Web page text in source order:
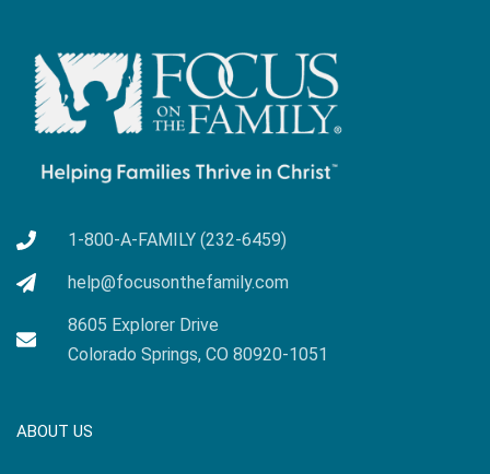
1-800-A-FAMILY (232-6459)
help@focusonthefamily.com
8605 Explorer Drive
Colorado Springs, CO 80920-1051
ABOUT US